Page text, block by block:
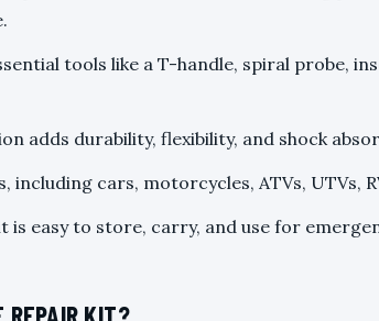
tools like a T-handle, spiral probe,
adds durability, flexibility, and shock
including cars, motorcycles, ATVs, UTVs,
is easy to store, carry, and use for